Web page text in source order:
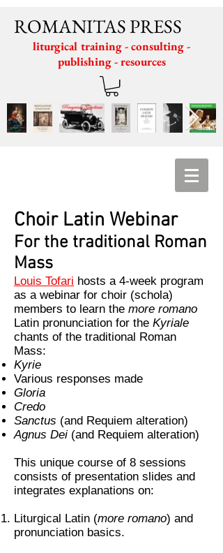
ROMANITAS PRESS
liturgical training - consulting -
publishing - resources
Choir Latin Webinar
For the traditional Roman
Mass
Louis Tofari hosts a 4-week program
as a webinar for choir (schola)
members to learn the more romano
Latin pronunciation for the Kyriale
chants of the traditional Roman
Mass:
Kyrie
Various responses made
Gloria
Credo
Sanctus (and Requiem alteration)
Agnus Dei (and Requiem alteration)
This unique course of 8 sessions
consists of presentation slides and
integrates explanations on:
Liturgical Latin (more romano) and
pronunciation basics.